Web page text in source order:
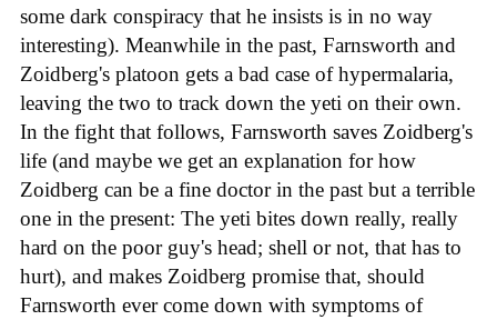
some dark conspiracy that he insists is in no way
interesting). Meanwhile in the past, Farnsworth and
Zoidberg's platoon gets a bad case of hypermalaria,
leaving the two to track down the yeti on their own.
In the fight that follows, Farnsworth saves Zoidberg's
life (and maybe we get an explanation for how
Zoidberg can be a fine doctor in the past but a terrible
one in the present: The yeti bites down really, really
hard on the poor guy's head; shell or not, that has to
hurt), and makes Zoidberg promise that, should
Farnsworth ever come down with symptoms of